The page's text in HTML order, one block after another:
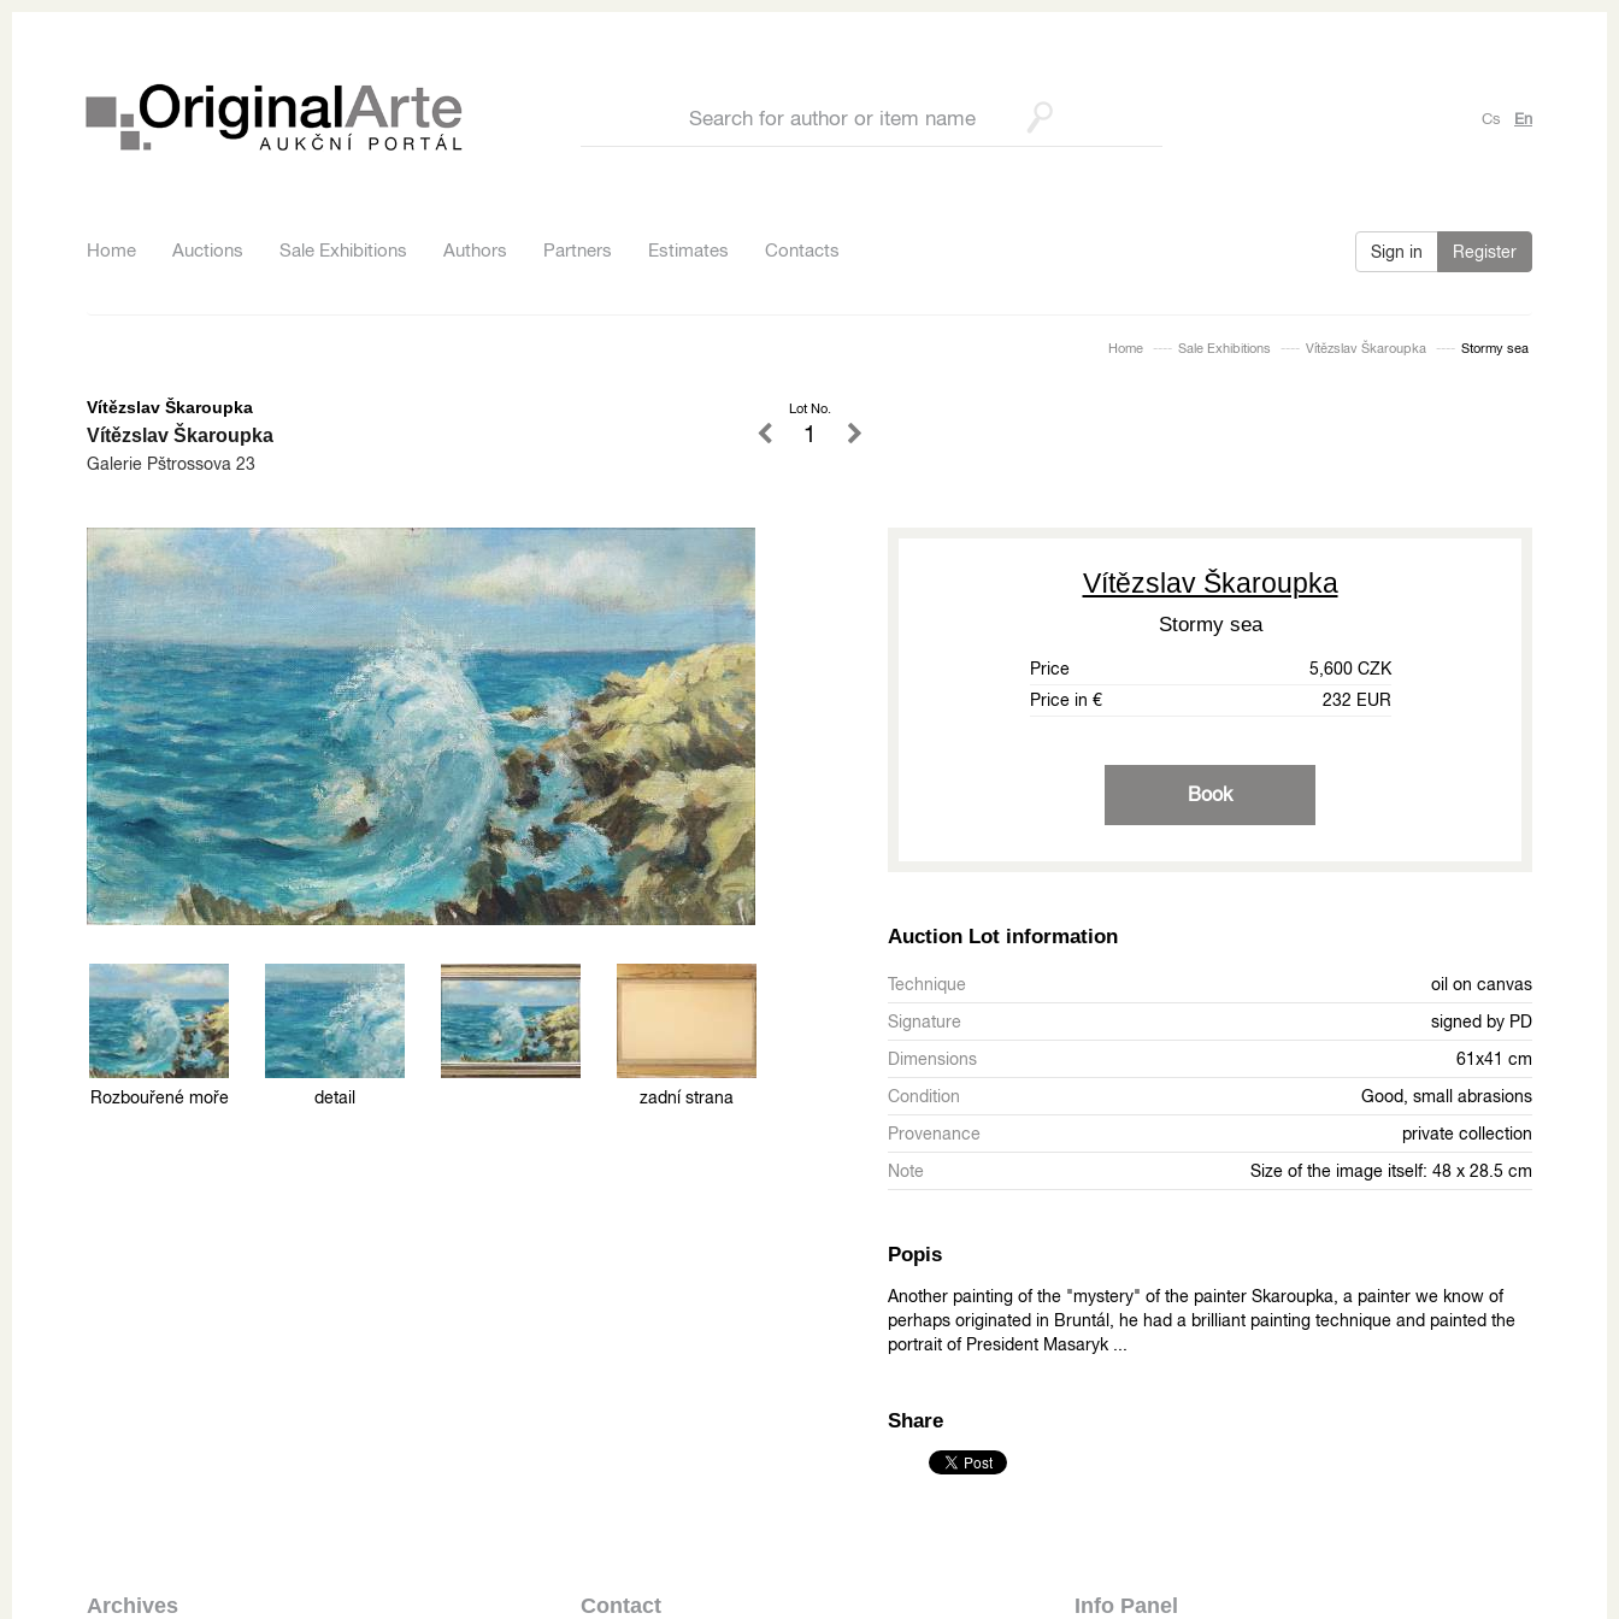
Cs En
Home Auctions Sale Exhibitions Authors Partners Estimates Contacts Sign in Register
Home Sale Exhibitions Vítězslav Škaroupka Stormy sea
Vítězslav Škaroupka
Vítězslav Škaroupka
Galerie Pštrossova 23
Lot No.
1
Rozbouřené moře detail zadní strana
Vítězslav Škaroupka
Stormy sea
Price
5,600 CZK
Price in €
232 EUR
Book
Auction Lot information
Technique
oil on canvas
Signature
signed by PD
Dimensions
61x41 cm
Condition
Good, small abrasions
Provenance
private collection
Note
Size of the image itself: 48 x 28.5 cm
Popis
Another painting of the "mystery" of the painter Skaroupka, a painter we know of
perhaps originated in Bruntál, he had a brilliant painting technique and painted the
portrait of President Masaryk ...
Share
Archives Contact Info Panel